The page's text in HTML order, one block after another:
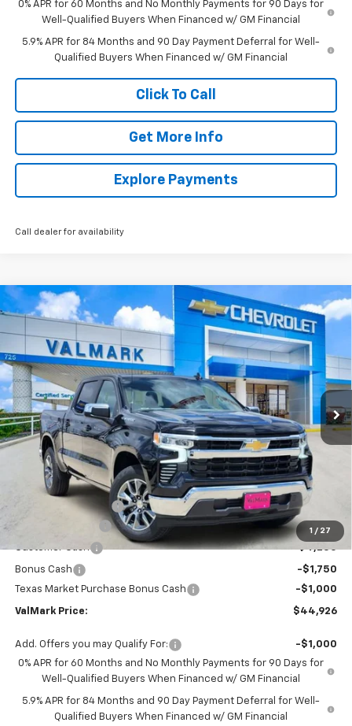
0% APR for 60 Months and No Monthly Payments for 90 Days for
Well-Qualified Buyers When Financed w/ GM Financial
5.9% APR for 84 Months and 90 Day Payment Deferral for Well-
Qualified Buyers When Financed w/ GM Financial
Click To Call
Get More Info
Explore Payments
Call dealer for availability
1 / 27
New 2026Chevrolet Silverado 1500LT
Special Offer
VIN:2GCPACED7T1184855Stock: 184855 Model:CC10543
Courtesy Transportation Unit Ext. Int.
BUY FINANCE LEASE
$11,504
SAVINGS
$44,926
VALMARK PRICE
Less
MSRP:
$56,205
Documentation Fee
ValMark Discount
-$4,504
Customer Cash -$4,250
Bonus Cash
-$1,750
Texas Market Purchase Bonus Cash
-$1,000
ValMark Price: $44,926
Add. Offers you may Qualify For:
-$1,000
0% APR for 60 Months and No Monthly Payments for 90 Days for
Well-Qualified Buyers When Financed w/ GM Financial
5.9% APR for 84 Months and 90 Day Payment Deferral for Well-
Qualified Buyers When Financed w/ GM Financial
Compare Vehicle